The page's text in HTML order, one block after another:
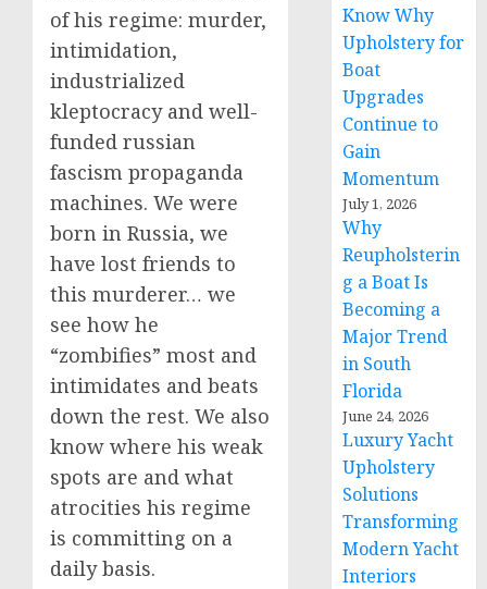
of his regime: murder,
intimidation,
industrialized
kleptocracy and well-
funded russian
fascism propaganda
machines. We were
born in Russia, we
have lost friends to
this murderer… we
see how he
“zombifies” most and
intimidates and beats
down the rest. We also
know where his weak
spots are and what
atrocities his regime
is committing on a
daily basis.
Know Why
Upholstery for
Boat
Upgrades
Continue to
Gain
Momentum
July 1, 2026
Why
Reupholsterin
g a Boat Is
Becoming a
Major Trend
in South
Florida
June 24, 2026
Luxury Yacht
Upholstery
Solutions
Transforming
Modern Yacht
Interiors